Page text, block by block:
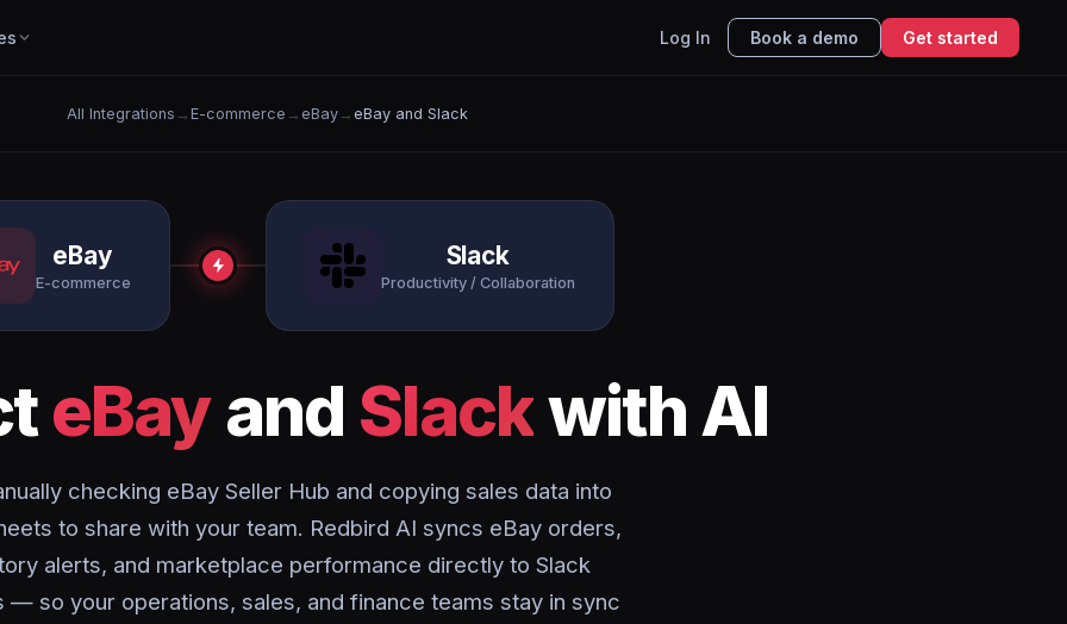
Log In Book a demo Get started
All Integrations → E-commerce → eBay→ eBay and Slack
eBay
E-commerce
Slack
Productivity / Collaboration
eBayand Slackwith AI
checking eBay Seller Hub and copying sales data into
to share with your team. Redbird AI syncs eBay orders,
alerts, and marketplace performance directly to Slack
— so your operations, sales, and finance teams stay in sync